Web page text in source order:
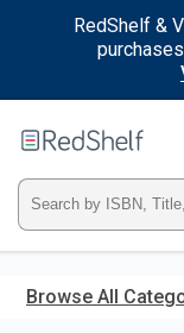
RedShelf &
main
Type
ISBN,
Title,
Browse All